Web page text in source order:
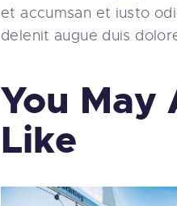
et accumsan et iusto
delenit augue duis
You May
Like